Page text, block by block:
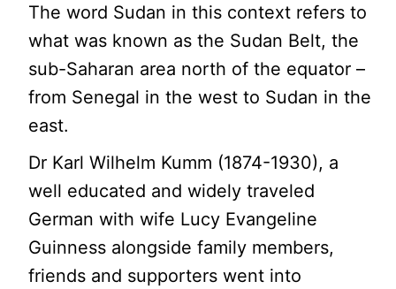
The word Sudan in this context refers to
what was known as the Sudan Belt, the
sub-Saharan area north of the equator –
from Senegal in the west to Sudan in the
east.
Dr Karl Wilhelm Kumm (1874-1930), a
well educated and widely traveled
German with wife Lucy Evangeline
Guinness alongside family members,
friends and supporters went into